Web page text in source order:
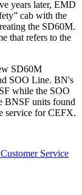
years later, EMD
cab with the
the SD60M.
that refers to the
SD60M
SOO Line. BN's
while the SOO
BNSF units found
service for CEFX.
Service